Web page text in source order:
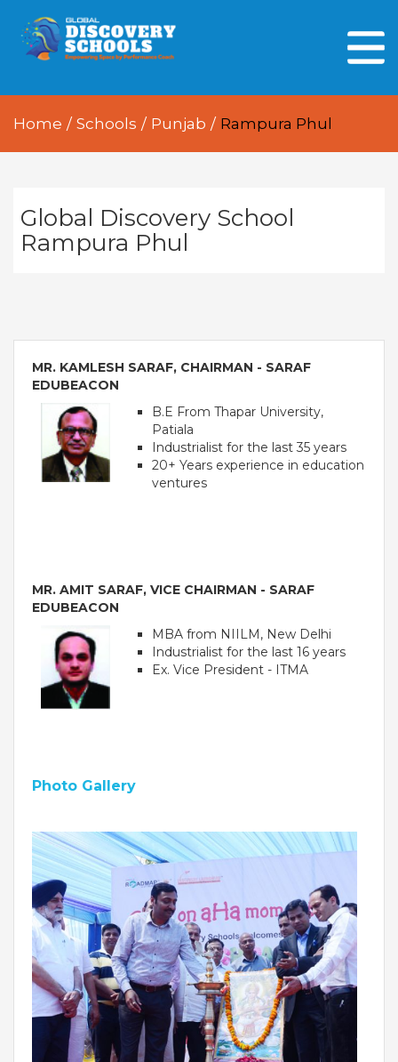
HOME
OUR PEOPLE
GDA AT A GLANCE
OUR PEOPLE
Students
Educators
Management
OUR ACADEMICS
Discovery Way Of Learning
Beyond The Classroom
Discovery Launchpad
Book List
Tinkering Club
Well-Being Initiative
OUR LEARNING SPACES
Inspiration
Facilities
Visual Tour
Home / Schools / Punjab / Rampura Phul
Global Discovery School
Rampura Phul
MR. KAMLESH SARAF, CHAIRMAN - SARAF
EDUBEACON
B.E From Thapar University,
Patiala
Industrialist for the last 35 years
20+ Years experience in education
ventures
MR. AMIT SARAF, VICE CHAIRMAN - SARAF
EDUBEACON
MBA from NIILM, New Delhi
Industrialist for the last 16 years
Ex. Vice President - ITMA
Photo Gallery